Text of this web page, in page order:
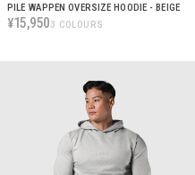
PILE WAPPEN OVERSIZE HOODIE - BEIGE
¥15,9503 COLOURS